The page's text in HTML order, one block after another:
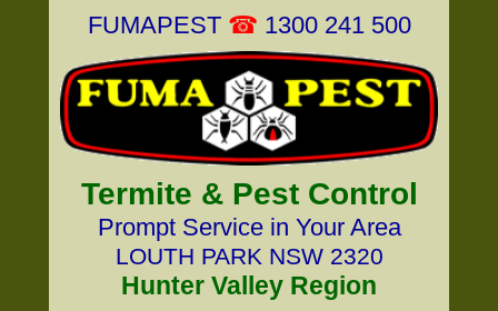
FUMAPEST ☎ 1300 241 500
Termite & Pest Control
Prompt Service in Your Area
LOUTH PARK NSW 2320
Hunter Valley Region